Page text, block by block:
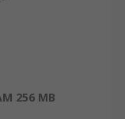
256 MB